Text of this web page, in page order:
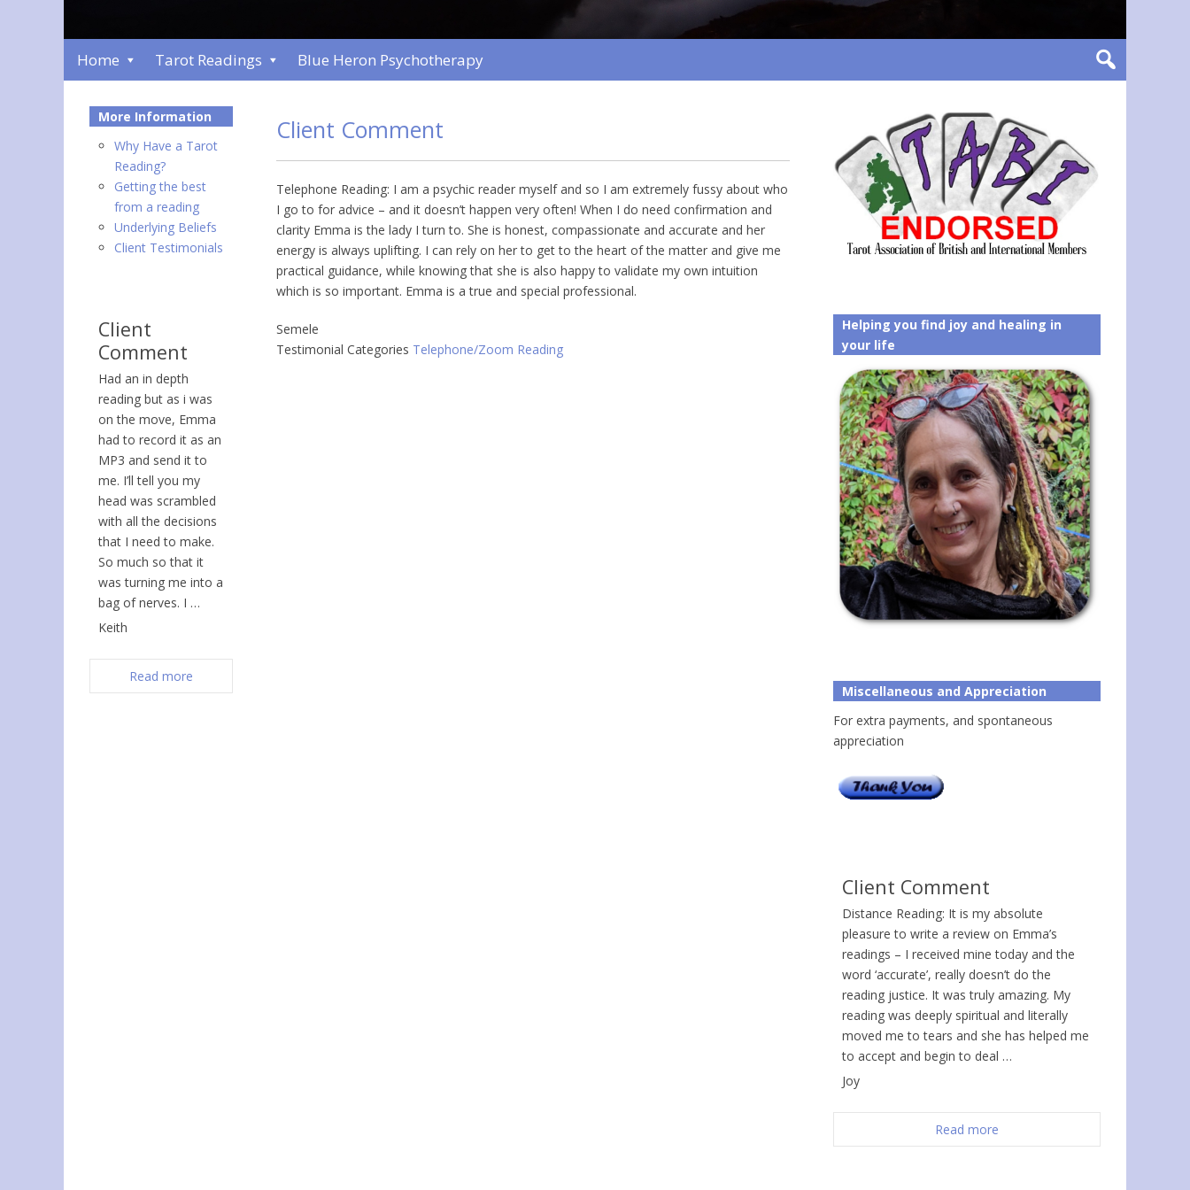
Home Tarot Readings Blue Heron Psychotherapy
Client Comment
Telephone Reading: I am a psychic reader myself and so I am extremely fussy about who
I go to for advice – and it doesn’t happen very often! When I do need confirmation and
clarity Emma is the lady I turn to. She is honest, compassionate and accurate and her
energy is always uplifting. I can rely on her to get to the heart of the matter and give me
practical guidance, while knowing that she is also happy to validate my own intuition
which is so important. Emma is a true and special professional.
Semele
Testimonial Categories Telephone/Zoom Reading
Helping you find joy and healing in
your life
Miscellaneous and Appreciation
For extra payments, and spontaneous
appreciation
Client Comment
Distance Reading: It is my absolute
pleasure to write a review on Emma’s
readings – I received mine today and the
word ‘accurate’, really doesn’t do the
reading justice. It was truly amazing. My
reading was deeply spiritual and literally
moved me to tears and she has helped me
to accept and begin to deal …
Joy
Read more
More Information
Why Have a Tarot
Reading?
Getting the best
from a reading
Underlying Beliefs
Client Testimonials
Client
Comment
Had an in depth
reading but as i was
on the move, Emma
had to record it as an
MP3 and send it to
me. I’ll tell you my
head was scrambled
with all the decisions
that I need to make.
So much so that it
was turning me into a
bag of nerves. I …
Keith
Read more